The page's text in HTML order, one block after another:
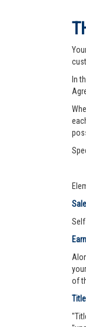
In
of
Title